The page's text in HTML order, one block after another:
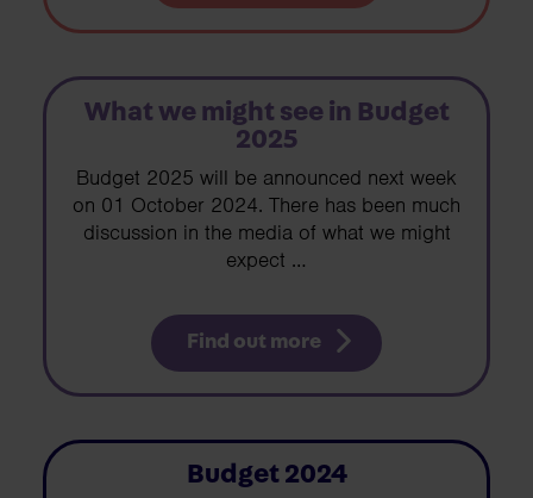
What we might see in Budget
2025
Budget 2025 will be announced next week
on 01 October 2024. There has been much
discussion in the media of what we might
expect …
Find out more
Budget 2024